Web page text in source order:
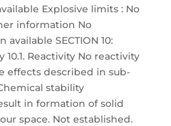
Explosive limits : No
information No
SECTION 10:
Reactivity No reactivity
effects described in sub-
stability
in formation of solid
space. Not established.